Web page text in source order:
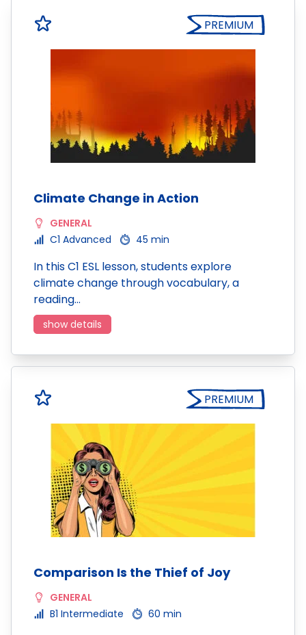
PREMIUM
Climate Change in Action
GENERAL
C1 Advanced
45 min
In this C1 ESL lesson, students explore
climate change through vocabulary, a
reading…
show details
PREMIUM
Comparison Is the Thief of Joy
GENERAL
B1 Intermediate
60 min